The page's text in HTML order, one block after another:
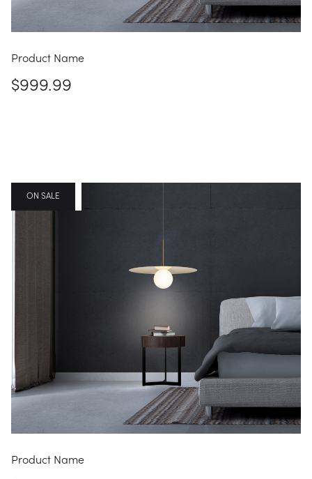
Product Name
$999.99
FEATURED
ON SALE
Product Name